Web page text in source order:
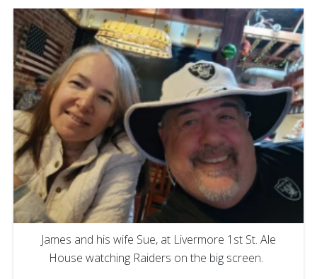
o
r
James and his wife Sue, at Livermore 1st St. Ale
House watching Raiders on the big screen.